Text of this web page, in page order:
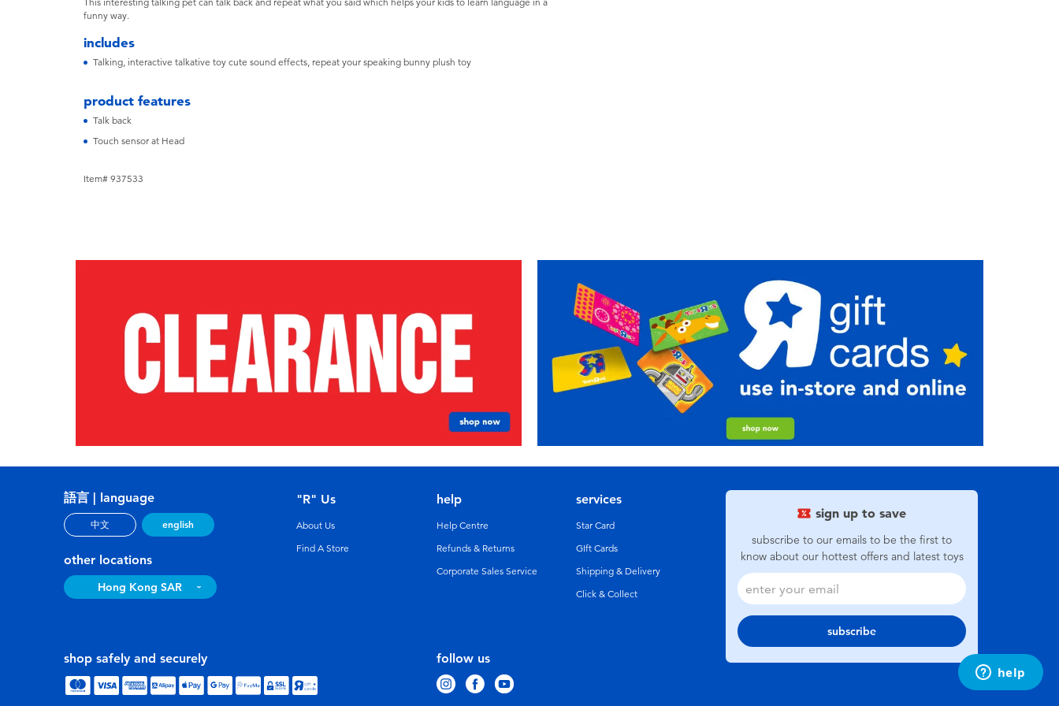
funny way.
includes
Talking, interactive talkative toy cute sound effects, repeat your speaking bunny plush toy
product features
Talk back
Touch sensor at Head
Item# 937533
sign up to save
subscribe to our emails to be the first to
know about our hottest offers and latest toys
subscribe
語言 | language
中文 english
other locations
Hong Kong SAR
follow us
"R" Us
About Us
Find A Store
help
Help Centre
Refunds & Returns
Corporate Sales Service
services
Star Card
GIft Cards
Shipping & Delivery
Click & Collect
shop safely and securely